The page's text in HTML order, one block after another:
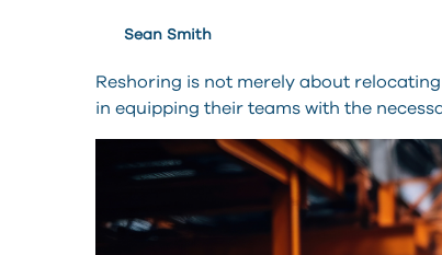
Sean Smith
Reshoring is not merely about
in equipping their teams with the